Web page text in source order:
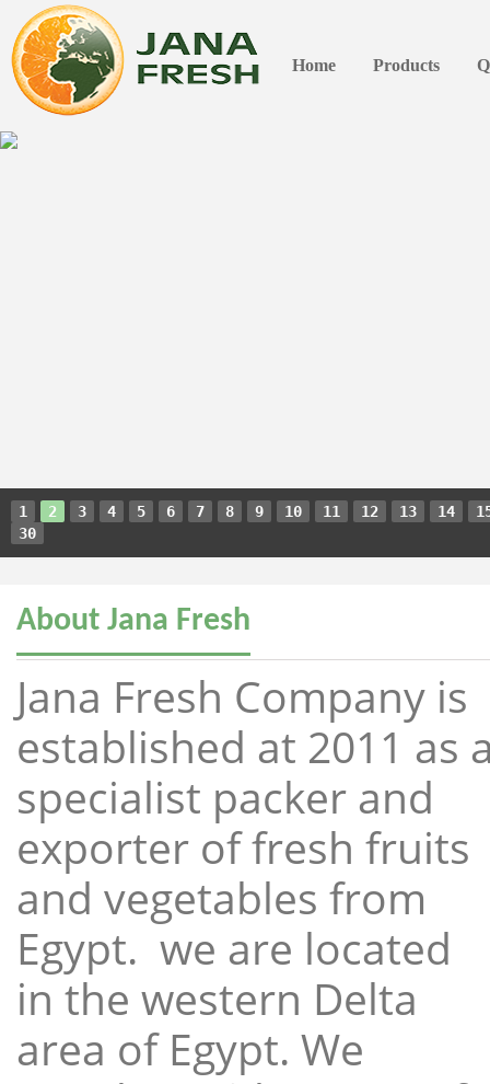
Home Products
1 2 3 4 5 6 7 8 9 10 11 12 13 14
30
About Jana Fresh
Jana Fresh Company is
established at 2011 as
specialist packer and
exporter of fresh fruits
and vegetables from
Egypt. we are located
in the western Delta
area of Egypt. We